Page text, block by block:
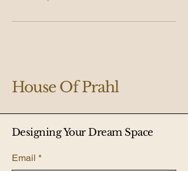
House Of Prahl
Designing Your Dream Space
Email *